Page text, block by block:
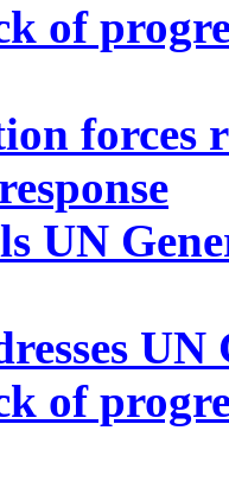
of
forces
UN
UN
of